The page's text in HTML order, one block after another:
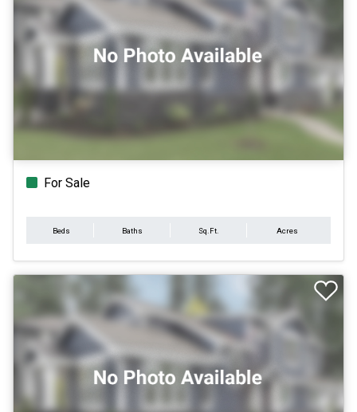
For Sale
Beds Baths Sq.Ft. Acres